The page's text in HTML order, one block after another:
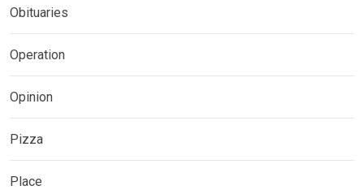
Obituaries
Operation
Opinion
Pizza
Place